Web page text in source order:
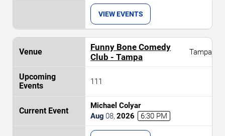
VIEW EVENTS
Funny Bone Comedy
Club - Tampa
Tampa
111
Michael Colyar
Aug 08, 2026 6:30 PM